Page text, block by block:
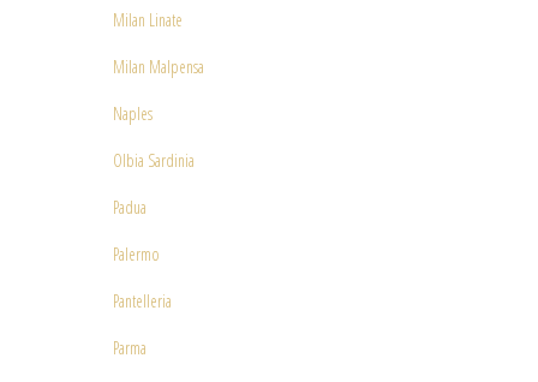
Milan Linate
Milan Malpensa
Naples
Olbia Sardinia
Padua
Palermo
Pantelleria
Parma